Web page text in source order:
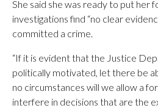
She said she was ready to put her
investigations find “no clear
committed a crime.
“If it is evident that the Justice
politically motivated, let there be
no circumstances will we allow a
interfere in decisions that are the